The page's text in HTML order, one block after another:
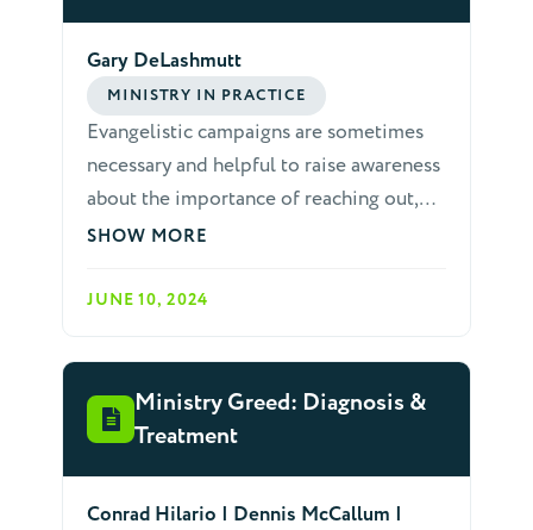
Gary DeLashmutt
MINISTRY IN PRACTICE
Evangelistic campaigns are sometimes
necessary and helpful to raise awareness
about the importance of reaching out,
but we need a church in which most
lifestyle. Most of us are not gifted
lifestyles of outreach. Here are three
simple and easy to remember keys that
help us to develop this lifestyle.
SHOW MORE
JUNE 10, 2024
Ministry Greed: Diagnosis &
Treatment
Conrad Hilario | Dennis McCallum |